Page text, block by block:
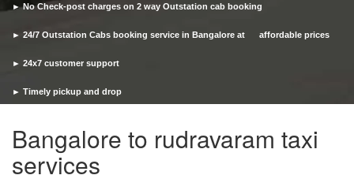
► No Check-post charges on 2 way Outstation cab booking
► 24/7 Outstation Cabs booking service in Bangalore at affordable prices
► 24x7 customer support
► Timely pickup and drop
Bangalore to rudravaram taxi
services